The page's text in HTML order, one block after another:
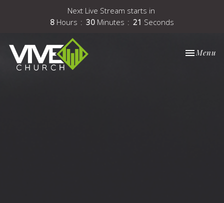
Next Live Stream starts in
8 Hours 30 Minutes 21 Seconds
Toggle
Menu